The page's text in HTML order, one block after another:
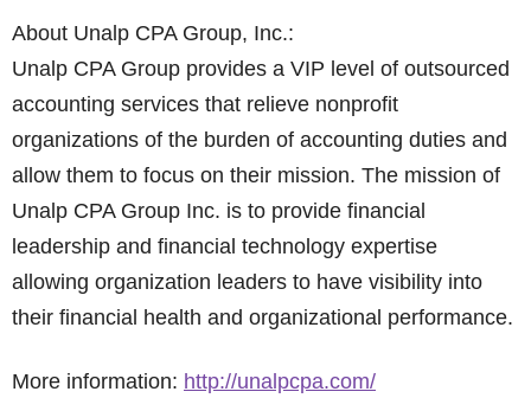
About Unalp CPA Group, Inc.:
Unalp CPA Group provides a VIP level of outsourced
accounting services that relieve nonprofit
organizations of the burden of accounting duties and
allow them to focus on their mission. The mission of
Unalp CPA Group Inc. is to provide financial
leadership and financial technology expertise
allowing organization leaders to have visibility into
their financial health and organizational performance.
More information: http://unalpcpa.com/